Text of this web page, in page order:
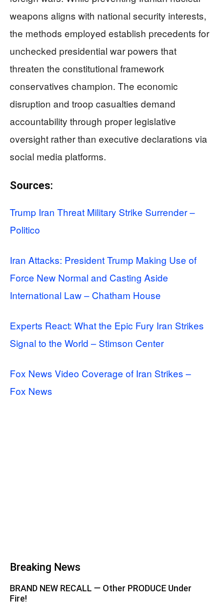
weapons aligns with national security interests,
the methods employed establish precedents for
unchecked presidential war powers that
threaten the constitutional framework
conservatives champion. The economic
disruption and troop casualties demand
accountability through proper legislative
oversight rather than executive declarations via
social media platforms.
Sources:
Trump Iran Threat Military Strike Surrender –
Politico
Iran Attacks: President Trump Making Use of
Force New Normal and Casting Aside
International Law – Chatham House
Experts React: What the Epic Fury Iran Strikes
Signal to the World – Stimson Center
Fox News Video Coverage of Iran Strikes –
Fox News
Breaking News
BRAND NEW RECALL — Other PRODUCE Under
Fire!